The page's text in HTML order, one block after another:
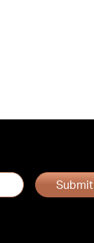
Submit